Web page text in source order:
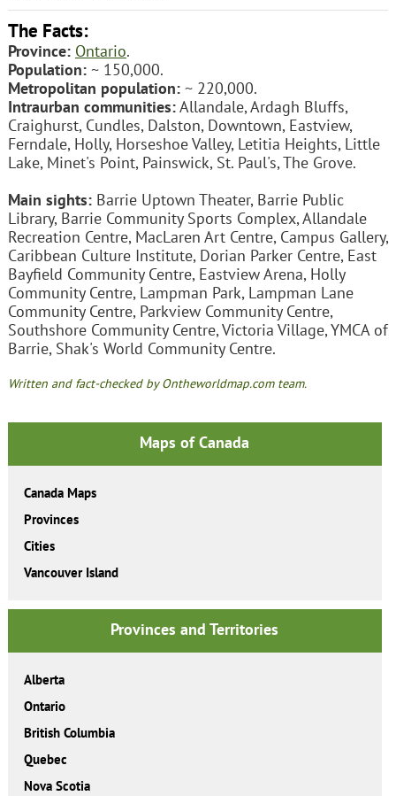
The Facts:
Province: Ontario.
Population:~ 150,000.
Metropolitan population:~ 220,000.
Intraurban communities:Allandale, Ardagh Bluffs,
Craighurst, Cundles, Dalston, Downtown, Eastview,
Ferndale, Holly, Horseshoe Valley, Letitia Heights, Little
Lake, Minet's Point, Painswick, St. Paul's, The Grove.
Main sights:Barrie Uptown Theater, Barrie Public
Library, Barrie Community Sports Complex, Allandale
Recreation Centre, MacLaren Art Centre, Campus Gallery,
Caribbean Culture Institute, Dorian Parker Centre, East
Bayfield Community Centre, Eastview Arena, Holly
Community Centre, Lampman Park, Lampman Lane
Community Centre, Parkview Community Centre,
Southshore Community Centre, Victoria Village, YMCA of
Barrie, Shak's World Community Centre.
Written and fact-checked by Ontheworldmap.com team.
Maps of Canada
Canada Maps
Provinces
Cities
Vancouver Island
Provinces and Territories
Alberta
Ontario
British Columbia
Quebec
Nova Scotia